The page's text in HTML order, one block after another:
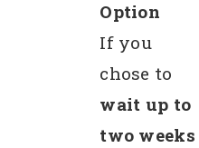
Option
If you
chose to
wait up to
two weeks